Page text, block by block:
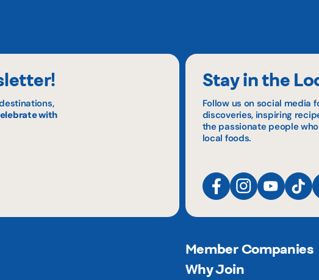
with
Stay in the
Follow us on social media
discoveries, inspiring
the passionate people
local foods.
Member Companies
Why Join